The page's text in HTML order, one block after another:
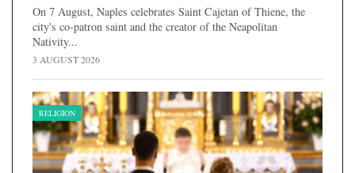
On 7 August, Naples celebrates Saint Cajetan of Thiene, the
city's co-patron saint and the creator of the Neapolitan
Nativity...
3 AUGUST 2026
RELIGION